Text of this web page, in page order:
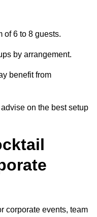
of 6 to 8 guests.
by arrangement.
benefit from
on the best setup
corporate events, team